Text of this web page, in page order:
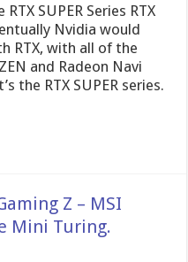
SUPER Series RTX
Nvidia would
RTX, with all of the
and Radeon Navi
the RTX SUPER series.
Z – MSI
Mini Turing.